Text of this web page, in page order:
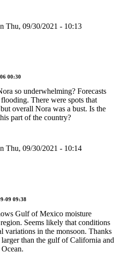
Thu, 09/30/2021 - 10:13
00:30
so underwhelming? Forecasts
There were spots that
overall Nora was a bust. Is the
part of the country?
Thu, 09/30/2021 - 10:14
09 09:38
Gulf of Mexico moisture
Seems likely that conditions
variations in the monsoon. Thanks
than the gulf of California and